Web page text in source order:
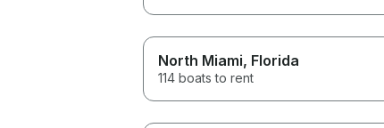
North Miami, Florida
114 boats to rent